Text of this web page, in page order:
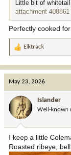
Little bit of
attachment 408861
Perfectly cooked
R
a
n
:
Elktrack
May 23, 2026
Islander
Well-known
I keep a little
Roasted ribeye,